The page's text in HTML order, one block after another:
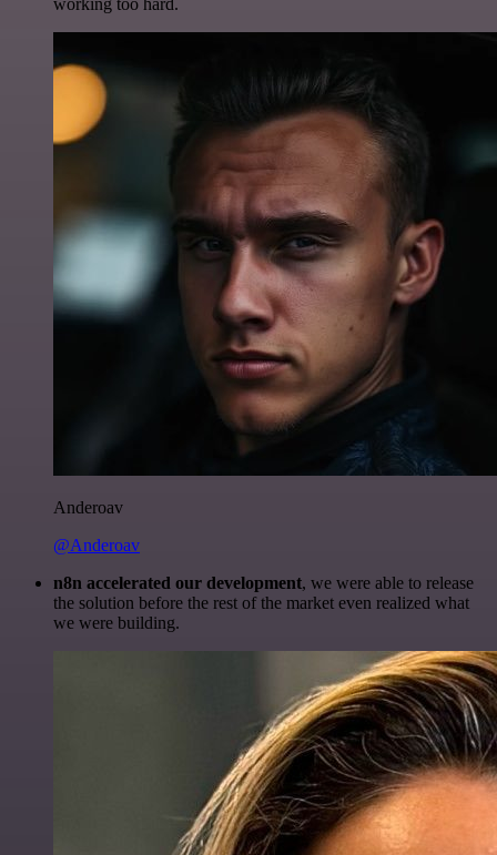
Anderoav
@Anderoav
n8n accelerated our development, we were able to release
the solution before the rest of the market even realized what
we were building.